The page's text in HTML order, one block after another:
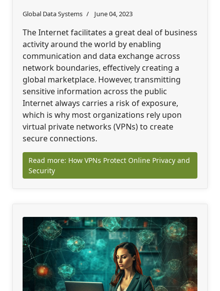
Global Data Systems June 04, 2023
The Internet facilitates a great deal of business
activity around the world by enabling
communication and data exchange across
network boundaries, effectively creating a
global marketplace. However, transmitting
sensitive information across the public
Internet always carries a risk of exposure,
which is why most organizations rely upon
virtual private networks (VPNs) to create
secure connections.
Read more: How VPNs Protect Online Privacy and
Security